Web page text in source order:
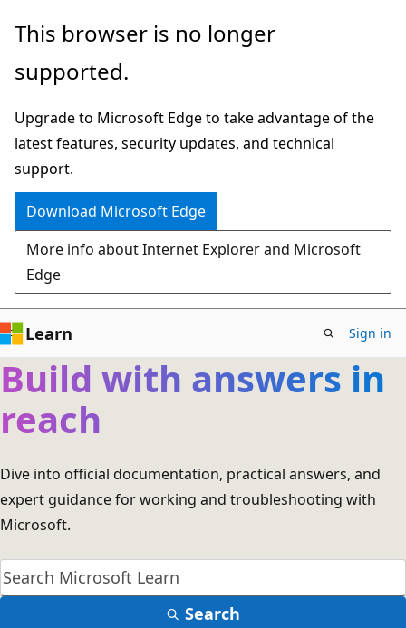
Skip
main
This browser is no longer
supported.
Upgrade to Microsoft Edge to take advantage of the
latest features, security updates, and technical
support.
Download Microsoft Edge
More info about Internet Explorer and Microsoft
Edge
Learn Sign in
Build with answers in
reach
Dive into official documentation, practical answers, and
expert guidance for working and troubleshooting with
Microsoft.
Search